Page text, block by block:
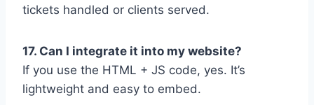
tickets handled or clients served.
17. Can I integrate it into my website?
If you use the HTML + JS code, yes. It’s
lightweight and easy to embed.